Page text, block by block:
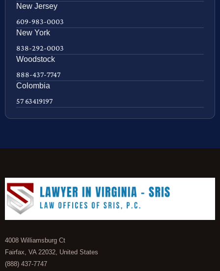
New Jersey
609-983-0003
New York
838-292-0003
Woodstock
888-437-7747
Colombia
57 63419197
4008 Williamsburg Ct
Fairfax, VA 22032, United States
(888) 437-7747